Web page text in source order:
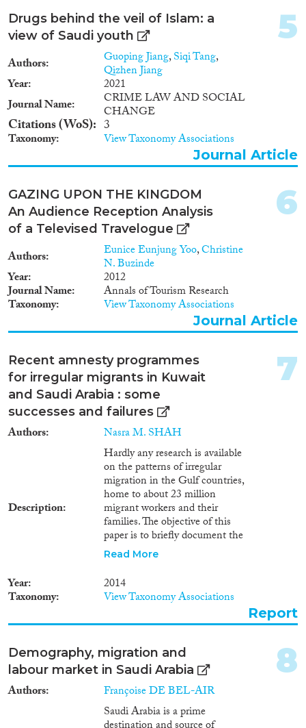
Drugs behind the veil of Islam: a
view of Saudi youth
Authors Guoping Jiang,Siqi Tang,
Qizhen Jiang
Year
2021
Journal Name
CRIME LAW AND SOCIAL
CHANGE
Citations (WoS) 3
Taxonomy View Taxonomy Associations
5
Journal Article
GAZING UPON THE KINGDOM
An Audience Reception Analysis
of a Televised Travelogue
Authors Eunice Eunjung Yoo,Christine
N. Buzinde
Year 2012
Journal Name Annals of Tourism Research
Taxonomy View Taxonomy Associations
6
Journal Article
Recent amnesty programmes
for irregular migrants in Kuwait
and Saudi Arabia : some
successes and failures
Authors Nasra M. SHAH
Description
Hardly any research is available
on the patterns of irregular
migration in the Gulf countries,
home to about 23 million
migrant workers and their
families. The objective of this
paper is to briefly document the
volume and types of irregular
evaluate the response of irregular
migrants to recent amnesty
programmes in Kuwait and
Saudi Arabia for regularising
departure. Irregular migrants in
Kuwait were defined as those
overstaying their residence, visit,
or other visa. In Saudi Arabia,
they were defined as those
overstaying their visa, working
Read More
Year 2014
Taxonomy View Taxonomy Associations
7
Report
Demography, migration and
labour market in Saudi Arabia
Authors Françoise DE BEL-AIR
Saudi Arabia is a prime
8
Methods
Geographies
Publications
Publishers
Apply Filters